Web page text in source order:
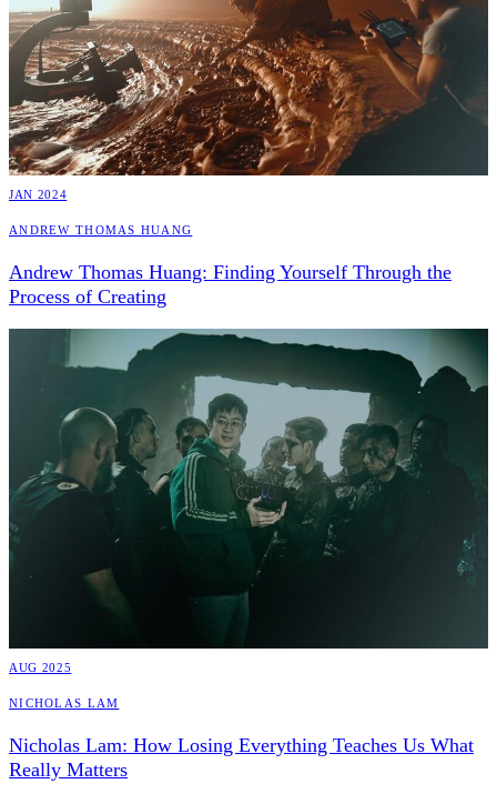
JAN 2024
Andrew Thomas Huang
Andrew Thomas Huang: Finding Yourself Through the
Process of Creating
AUG 2025
Nicholas Lam
Nicholas Lam: How Losing Everything Teaches Us What
Really Matters